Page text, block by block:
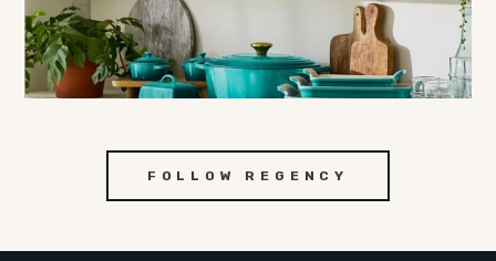
FOLLOW REGENCY